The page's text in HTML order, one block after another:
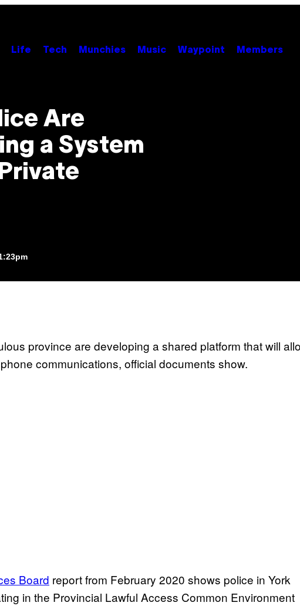
Life Tech Munchies Music Waypoint Members
Are
a System
province are developing a shared platform that will
communications, official documents show.
Board report from February 2020 shows police in York
in the Provincial Lawful Access Common Environment